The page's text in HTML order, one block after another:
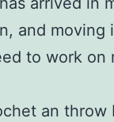
and moving
to work on
an throw